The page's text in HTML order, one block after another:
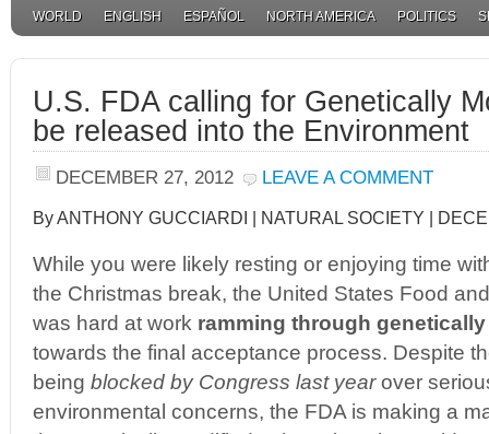
WORLD ENGLISH ESPAÑOL NORTH AMERICA POLITICS
U.S. FDA calling for Genetically
be released into the Environment
DECEMBER 27, 2012 LEAVE A COMMENT
By ANTHONY GUCCIARDI | NATURAL SOCIETY |
While you were likely resting or enjoying time
the Christmas break, the United States Food
was hard at work ramming through
towards the final acceptance process. Despite
being blocked by Congress last yearover
environmental concerns, the FDA is making a